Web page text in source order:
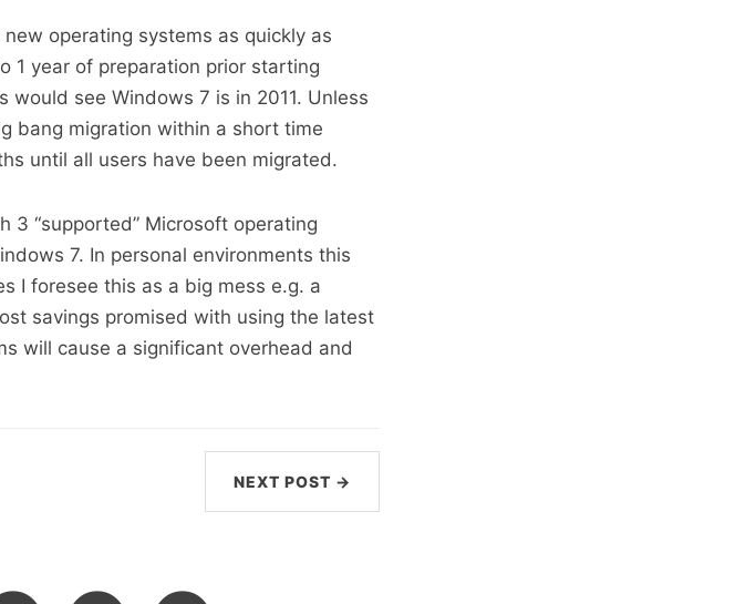
operating systems as quickly as
1 year of preparation prior starting
see Windows 7 is in 2011. Unless
bang migration within a short time
until all users have been migrated.
3 “supported” Microsoft operating
7. In personal environments this
I foresee this as a big mess e.g. a
savings promised with using the latest
will cause a significant overhead and
NEXT POST →